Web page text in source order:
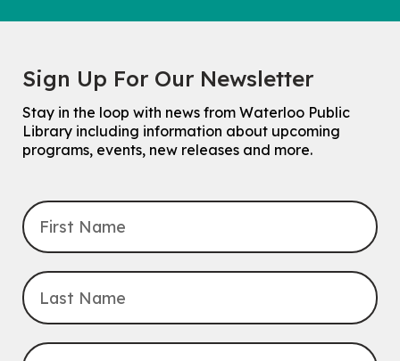
Sign Up For Our Newsletter
Stay in the loop with news from Waterloo Public
Library including information about upcoming
programs, events, new releases and more.